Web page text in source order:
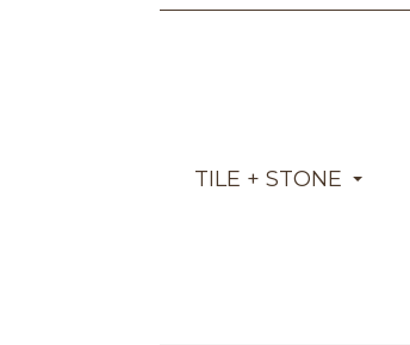
TILE + STONE